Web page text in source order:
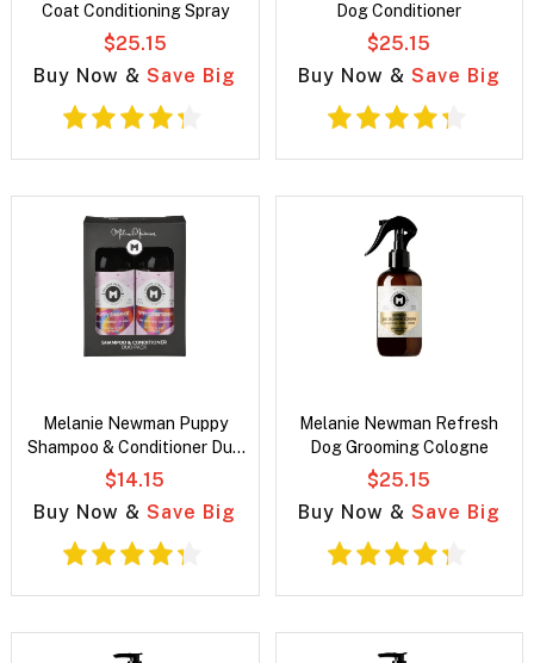
Coat Conditioning Spray
$25.15
Buy Now &Save Big
Dog Conditioner
$25.15
Buy Now & Save Big
Melanie Newman Puppy
Shampoo & Conditioner Duo
Pack
$14.15
Buy Now &Save Big
Melanie Newman Refresh
Dog Grooming Cologne
$25.15
Buy Now & Save Big